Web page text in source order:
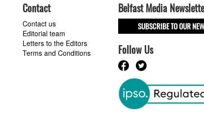
Contact
Contact us
Editorial team
Letters to the Editors
Terms and Conditions
Belfast Media
SUBSCRIBE TO OUR
Follow Us